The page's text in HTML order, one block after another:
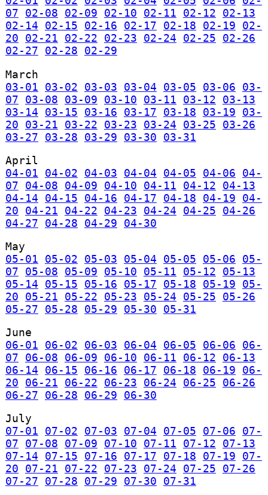
07
02-08 02-09 02-10 02-11 02-12
02-13
02-14
02-15 02-16 02-17 02-18 02-19
02-
20
02-21 02-22 02-23 02-24 02-25
02-26
02-27
02-28
02-29
March
03-01
03-02 03-03 03-04 03-05 03-06
03-
07
03-08 03-09 03-10 03-11 03-12
03-13
03-14
03-15 03-16 03-17 03-18 03-19
03-
20
03-21 03-22 03-23 03-24 03-25
03-26
03-27
03-28 03-29 03-30
03-31
April
04-01
04-02 04-03 04-04 04-05 04-06
04-
07
04-08 04-09 04-10 04-11 04-12
04-13
04-14
04-15 04-16 04-17 04-18 04-19
04-
20
04-21 04-22 04-23 04-24 04-25
04-26
04-27
04-28 04-29
04-30
May
05-01
05-02 05-03 05-04 05-05 05-06
05-
07
05-08 05-09 05-10 05-11 05-12
05-13
05-14
05-15 05-16 05-17 05-18 05-19
05-
20
05-21 05-22 05-23 05-24 05-25
05-26
05-27
05-28 05-29 05-30
05-31
June
06-01
06-02 06-03 06-04 06-05 06-06
06-
07
06-08 06-09 06-10 06-11 06-12
06-13
06-14
06-15 06-16 06-17 06-18 06-19
06-
20
06-21 06-22 06-23 06-24 06-25
06-26
06-27
06-28 06-29
06-30
July
07-01
07-02 07-03 07-04 07-05 07-06
07-
07
07-08 07-09 07-10 07-11 07-12
07-13
07-14
07-15 07-16 07-17 07-18 07-19
07-
20
07-21 07-22 07-23 07-24 07-25
07-26
07-27
07-28 07-29 07-30
07-31